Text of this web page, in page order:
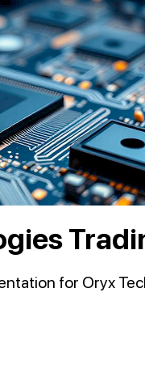
for Oryx